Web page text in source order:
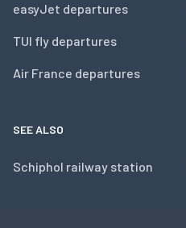
easyJet departures
TUI fly departures
Air France departures
SEE ALSO
Schiphol railway station